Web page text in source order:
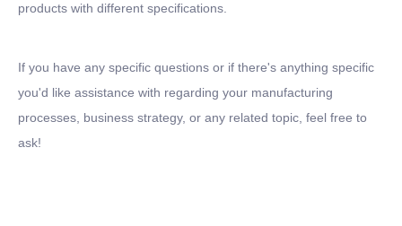
products with different specifications.
If you have any specific questions or if there's anything specific
you'd like assistance with regarding your manufacturing
processes, business strategy, or any related topic, feel free to
ask!